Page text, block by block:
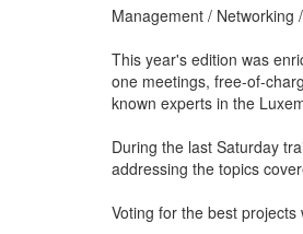
Management / Networking
This year's edition was
one meetings, free-of-
known experts in the
During the last Saturday
addressing the topics
Voting for the best